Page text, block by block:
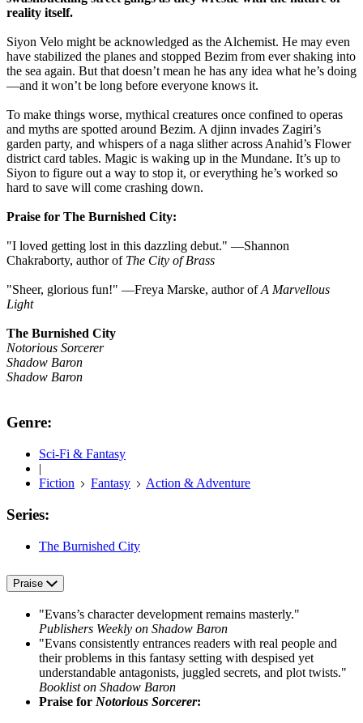
reality itself.
Siyon Velo might be acknowledged as the Alchemist. He may even
have stabilized the planes and stopped Bezim from ever shaking into
the sea again. But that doesn’t mean he has any idea what he’s doing
—and it won’t be long before everyone knows it.
To make things worse, mythical creatures once confined to operas
and myths are spotted around Bezim. A djinn invades Zagiri’s
garden party, and whispers of a naga slither across Anahid’s Flower
district card tables. Magic is waking up in the Mundane. It’s up to
Siyon to figure out a way to stop it, or everything he’s worked so
hard to save will come crashing down.
Praise for The Burnished City:
"I loved getting lost in this dazzling debut." ―Shannon
Chakraborty, author of The City of Brass
"Sheer, glorious fun!" ―Freya Marske, author ofA Marvellous
Light
The Burnished City
Notorious Sorcerer
Shadow Baron
Shadow Baron
Genre:
Sci-Fi & Fantasy
|
Fiction
Fantasy Action & Adventure
Series:
The Burnished City
Praise
"Evans’s character development remains masterly."
Publishers Weekly on Shadow Baron
"Evans consistently entrances readers with real people and
their problems in this fantasy setting with despised yet
understandable antagonists, juggled secrets, and plot twists."
Booklist on Shadow Baron
Praise for Notorious Sorcerer: